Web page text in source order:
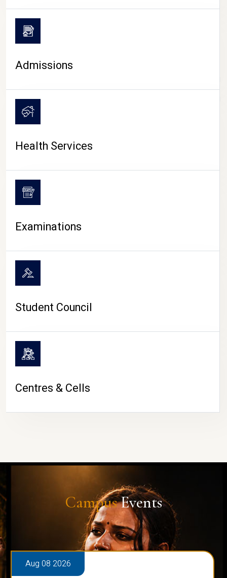
CAMPUS LIFE
Admissions
Health Services
Examinations
Student Council
Centres & Cells
CampusEvents
Aug 08 2026